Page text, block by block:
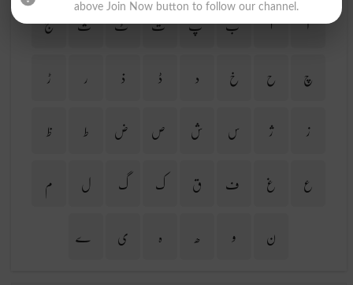
آ ا ب پ ت ٹ ث
ج
چ
ح خ د ڈ ذ ر
ڑ
ز
ژ س ش ص ض ط
ظ
ع
غ ف ق ک گ ل
م
ن
و ھ ہ ی ے
above Join Now button to follow our channel.